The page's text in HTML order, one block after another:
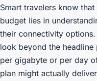
Smart travelers know
budget lies in
their connectivity
look beyond the
per gigabyte or per day
plan might actually